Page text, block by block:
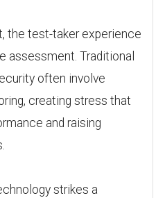
the test-taker experience
assessment. Traditional
often involve
creating stress that
and raising
strikes a